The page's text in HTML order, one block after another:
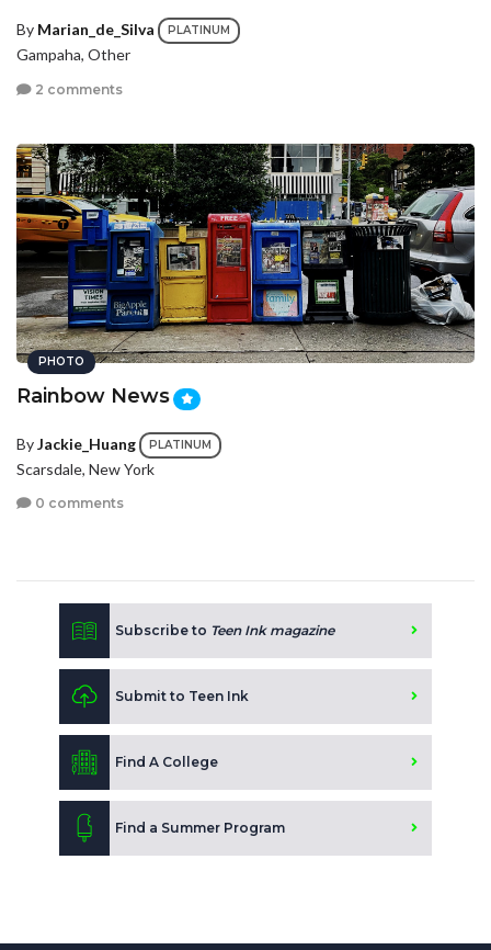
By Marian_de_Silva PLATINUM
Gampaha, Other
2 comments
PHOTO
Rainbow News
ByJackie_Huang PLATINUM
Scarsdale, New York
0 comments
Subscribe to Teen Ink magazine
Submit to Teen Ink
Find A College
Find a Summer Program